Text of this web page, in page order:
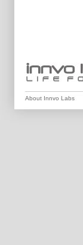
About Innvo Labs